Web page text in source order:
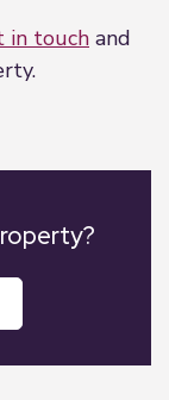
in touch and